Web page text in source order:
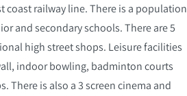
coast railway line. There is a population
and secondary schools. There are 5
high street shops. Leisure facilities
indoor bowling, badminton courts
There is also a 3 screen cinema and